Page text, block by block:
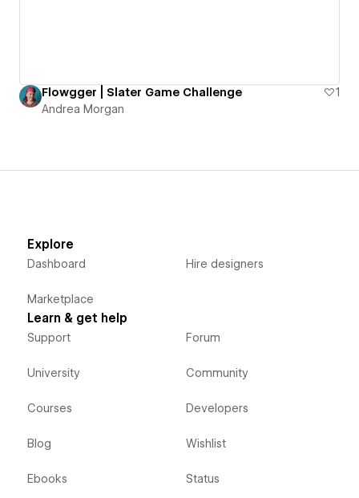
Flowgger | Slater Game Challenge
1
Andrea Morgan
Explore
Dashboard
Marketplace
Hire designers
Learn & get help
Support
University
Courses
Blog
Ebooks
Forum
Community
Developers
Wishlist
Status